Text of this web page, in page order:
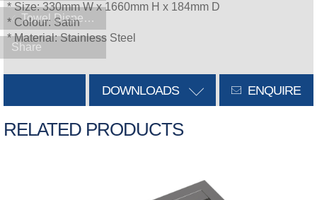
* Size: 330mm W x 1660mm H x 184mm D
* Colour: Satin
* Material: Stainless Steel
ENQUIRE
DOWNLOADS
RELATED PRODUCTS
Towel Dispensers
Share